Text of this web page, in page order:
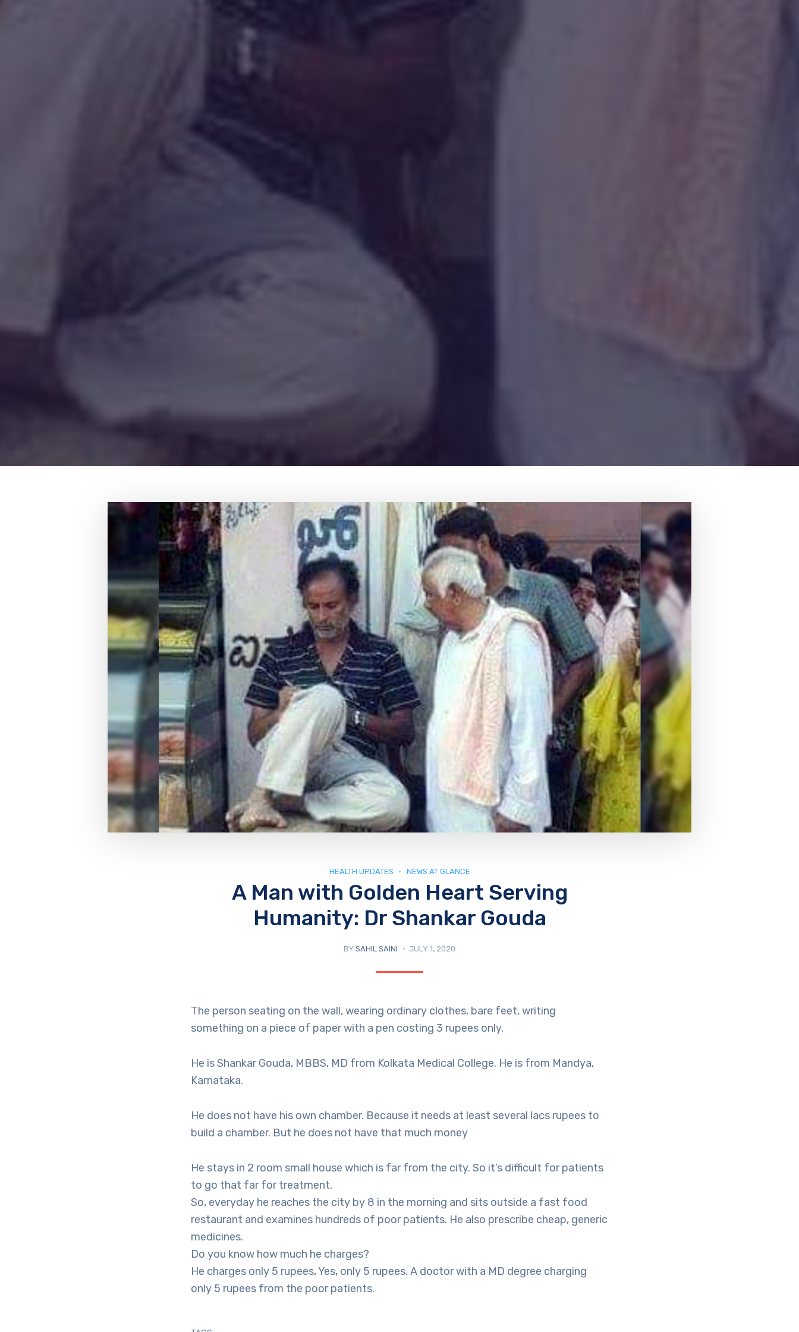
HEALTH UPDATES NEWS AT GLANCE
A Man with Golden Heart Serving
Humanity: Dr Shankar Gouda
BY SAHIL SAINI JULY 1, 2020
The person seating on the wall, wearing ordinary clothes, bare feet, writing
something on a piece of paper with a pen costing 3 rupees only.
He is Shankar Gouda, MBBS, MD from Kolkata Medical College. He is from Mandya,
Karnataka.
He does not have his own chamber. Because it needs at least several lacs rupees to
build a chamber. But he does not have that much money
He stays in 2 room small house which is far from the city. So it’s difficult for patients
to go that far for treatment.
So, everyday he reaches the city by 8 in the morning and sits outside a fast food
restaurant and examines hundreds of poor patients. He also prescribe cheap, generic
medicines.
Do you know how much he charges?
He charges only 5 rupees, Yes, only 5 rupees. A doctor with a MD degree charging
only 5 rupees from the poor patients.